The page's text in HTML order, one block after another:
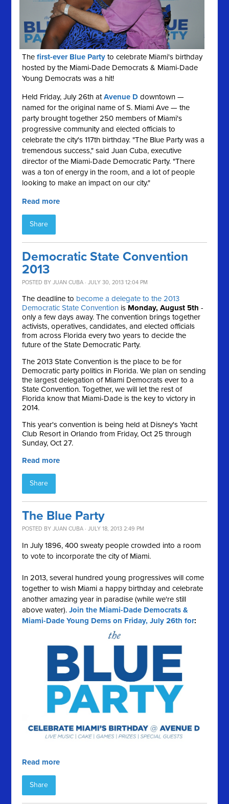
Thefirst-ever Blue Party to celebrate Miami's birthday
hosted by the Miami-Dade Democrats & Miami-Dade
Young Democrats was a hit!
Held Friday, July 26th atAvenue D downtown —
named for the original name of S. Miami Ave — the
party brought together 250 members of Miami's
progressive community and elected officials to
celebrate the city's 117th birthday. "The Blue Party was a
tremendous success," said Juan Cuba, executive
director of the Miami-Dade Democratic Party. "There
was a ton of energy in the room, and a lot of people
looking to make an impact on our city."
Read more
Share
Democratic State Convention
2013
POSTED BYJUAN CUBA · JULY 30, 2013 12:04 PM
The deadline to become a delegate to the 2013
Democratic State Convention is Monday, August 5th-
only a few days away. The convention brings together
activists, operatives, candidates, and elected officials
from across Florida every two years to decide the
future of the State Democratic Party.
The 2013 State Convention is the place to be for
Democratic party politics in Florida. We plan on sending
the largest delegation of Miami Democrats ever to a
State Convention. Together, we will let the rest of
Florida know that Miami-Dade is the key to victory in
2014.
This year's convention is being held at Disney's Yacht
Club Resort in Orlando from Friday, Oct 25 through
Sunday, Oct 27.
Read more
Share
The Blue Party
POSTED BYJUAN CUBA · JULY 18, 2013 2:49 PM
In July 1896, 400 sweaty people crowded into a room
to vote to incorporate the city of Miami.
In 2013, several hundred young progressives will come
together to wish Miami a happy birthday and celebrate
another amazing year in paradise (while we're still
above water).Join the Miami-Dade Democrats &
Miami-Dade Young Dems on Friday, July 26th for:
Read more
Share